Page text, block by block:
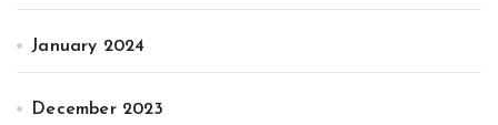
January 2024
December 2023